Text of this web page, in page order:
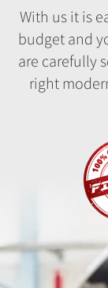
With us it is
budget and
are carefully
right